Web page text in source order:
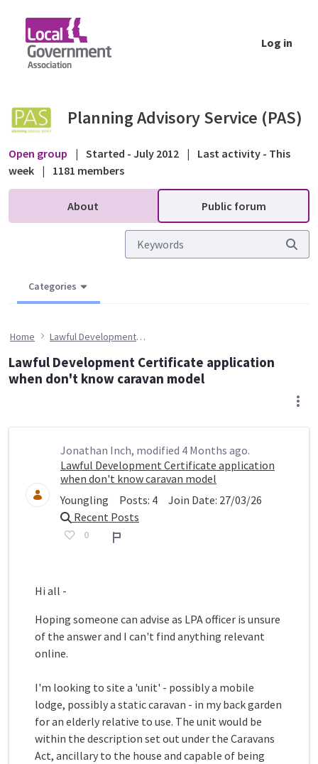
Log in
Planning Advisory Service (PAS)
Open group | Started - July 2012 |
Last activity - This
week | 1181 members
About Public forum
Categories
Home Lawful Development Certificate application when don't know caravan model
Lawful Development Certificate application
when don't know caravan model
Jonathan Inch, modified 4 Months ago.
Lawful Development Certificate application
when don't know caravan model
Youngling
Posts: 4 Join Date: 27/03/26
Recent Posts
0 Report
Hi all -
Hoping someone can advise as LPA officer is unsure
of the answer and I can't find anything relevant
online.
I'm looking to site a 'unit' - possibly a mobile
lodge, possibly a static caravan - in my back garden
for an elderly relative to use. The unit would be
within the description set out under the Caravans
Act, ancillary to the house and capable of being